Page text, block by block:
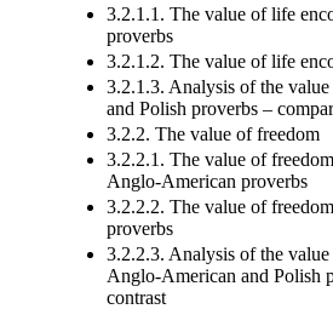
3.2.1.1. The value of life
proverbs
3.2.1.2. The value of life
3.2.1.3. Analysis of the
and Polish proverbs –
3.2.2. The value of freedom
3.2.2.1. The value of
Anglo-American proverbs
3.2.2.2. The value of
proverbs
3.2.2.3. Analysis of the
Anglo-American and Polish
contrast